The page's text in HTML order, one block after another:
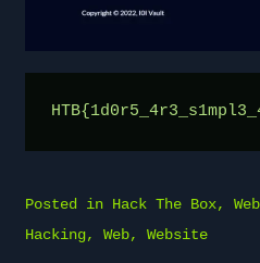
Posted in Hack The Box, Web
Hacking, Web, Website